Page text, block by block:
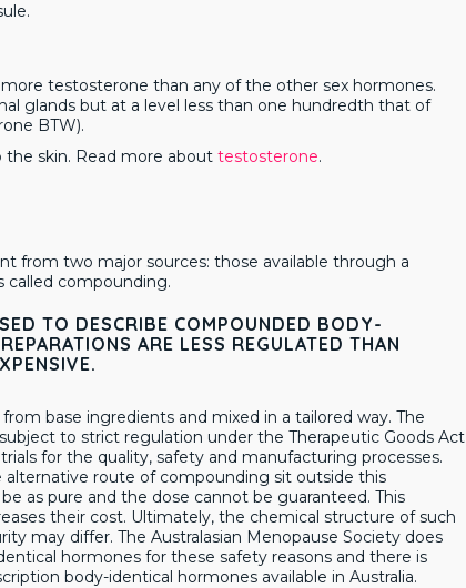
testosterone than any of the other sex hormones.
glands but at a level less than one hundredth that of
BTW).
skin. Read more about testosterone.
from two major sources: those available through a
called compounding.
TO DESCRIBE COMPOUNDED BODY-
ARE LESS REGULATED THAN
base ingredients and mixed in a tailored way. The
to strict regulation under the Therapeutic Goods Act
for the quality, safety and manufacturing processes.
route of compounding sit outside this
as pure and the dose cannot be guaranteed. This
their cost. Ultimately, the chemical structure of such
may differ. The Australasian Menopause Society does
hormones for these safety reasons and there is
body-identical hormones available in Australia.